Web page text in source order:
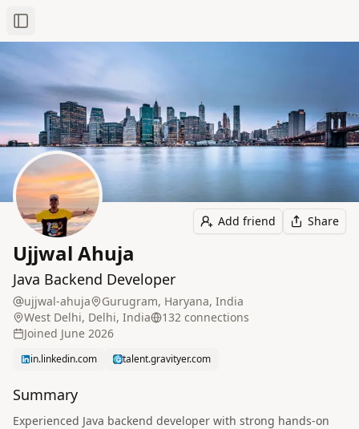
Toggle Sidebar
Add friend Share
Ujjwal Ahuja
Java Backend Developer
ujjwal-ahuja
Gurugram, Haryana, India
West Delhi, Delhi, India
132 connections
Joined June 2026
in.linkedin.com talent.gravityer.com
Summary
Experienced Java backend developer with strong hands-on